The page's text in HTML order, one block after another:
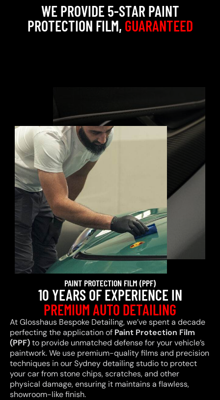
WE PROVIDE 5-STAR PAINT
PROTECTION FILM, GUARANTEED
PAINT PROTECTION FILM (PPF)
10 YEARS OF EXPERIENCE IN
PREMIUM AUTO DETAILING
At Glosshaus Bespoke Detailing, we’ve spent a decade
perfecting the application of Paint Protection Film
(PPF)to provide unmatched defense for your vehicle’s
paintwork. We use premium-quality films and precision
techniques in our Sydney detailing studio to protect
your car from stone chips, scratches, and other
physical damage, ensuring it maintains a flawless,
showroom-like finish.